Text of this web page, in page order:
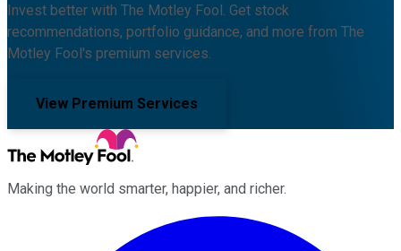
Invest better with The Motley Fool. Get stock
recommendations, portfolio guidance, and more from The
Motley Fool's premium services.
View Premium Services
Making the world smarter, happier, and richer.